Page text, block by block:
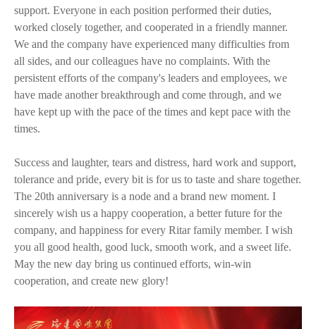
support. Everyone in each position performed their duties,
worked closely together, and cooperated in a friendly manner.
We and the company have experienced many difficulties from
all sides, and our colleagues have no complaints. With the
persistent efforts of the company's leaders and employees, we
have made another breakthrough and come through, and we
have kept up with the pace of the times and kept pace with the
times.
Success and laughter, tears and distress, hard work and support,
tolerance and pride, every bit is for us to taste and share together.
The 20th anniversary is a node and a brand new moment. I
sincerely wish us a happy cooperation, a better future for the
company, and happiness for every Ritar family member. I wish
you all good health, good luck, smooth work, and a sweet life.
May the new day bring us continued efforts, win-win
cooperation, and create new glory!